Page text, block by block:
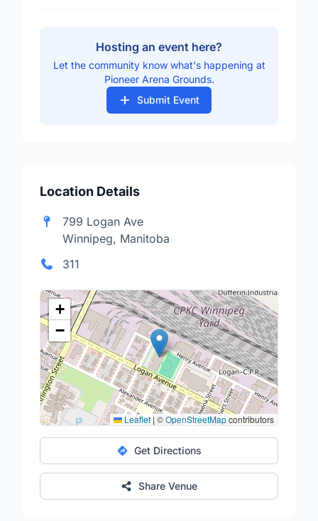
Hosting an event here?
Let the community know what's happening at
Pioneer Arena Grounds.
Submit Event
Location Details
799 Logan Ave
Winnipeg, Manitoba
311
+
−
Leaflet |©OpenStreetMapcontributors
Get Directions
Share Venue